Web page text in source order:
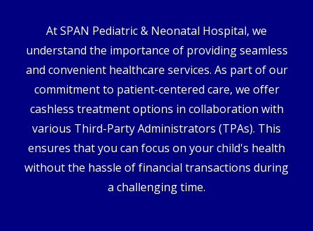
At SPAN Pediatric & Neonatal Hospital, we
understand the importance of providing seamless
and convenient healthcare services. As part of our
commitment to patient-centered care, we offer
cashless treatment options in collaboration with
various Third-Party Administrators (TPAs). This
ensures that you can focus on your child's health
without the hassle of financial transactions during
a challenging time.